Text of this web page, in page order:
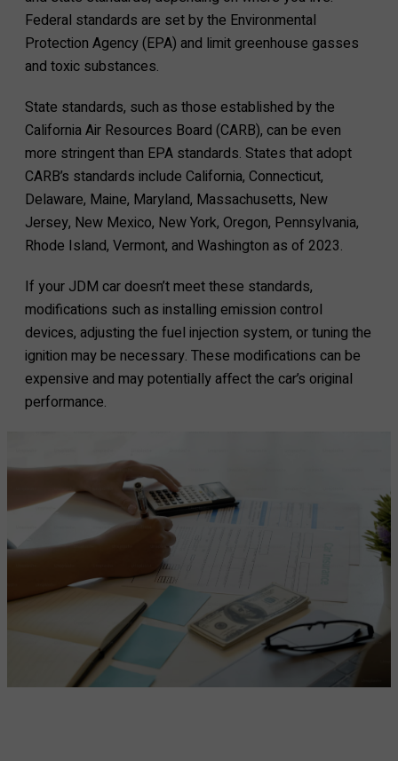
Federal standards are set by the Environmental
Protection Agency (EPA) and limit greenhouse gasses
and toxic substances.
State standards, such as those established by the
California Air Resources Board (CARB), can be even
more stringent than EPA standards. States that adopt
CARB’s standards include California, Connecticut,
Delaware, Maine, Maryland, Massachusetts, New
Jersey, New Mexico, New York, Oregon, Pennsylvania,
Rhode Island, Vermont, and Washington as of 2023.
If your JDM car doesn’t meet these standards,
modifications such as installing emission control
devices, adjusting the fuel injection system, or tuning the
ignition may be necessary. These modifications can be
expensive and may potentially affect the car’s original
performance.